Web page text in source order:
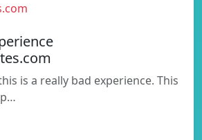
is a really bad experience. This